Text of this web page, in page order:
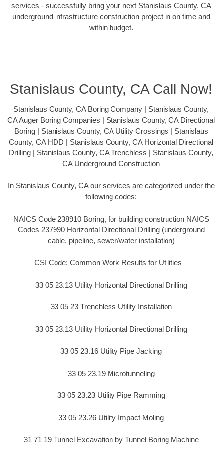
services - successfully bring your next Stanislaus County, CA
underground infrastructure construction project in on time and
within budget.
Stanislaus County, CA Call Now!
Stanislaus County, CA Boring Company | Stanislaus County,
CA Auger Boring Companies | Stanislaus County, CA Directional
Boring | Stanislaus County, CA Utility Crossings | Stanislaus
County, CA HDD | Stanislaus County, CA Horizontal Directional
Drilling | Stanislaus County, CA Trenchless | Stanislaus County,
CA Underground Construction
In Stanislaus County, CA our services are categorized under the
following codes:
NAICS Code 238910 Boring, for building construction NAICS
Codes 237990 Horizontal Directional Drilling (underground
cable, pipeline, sewer/water installation)
CSI Code: Common Work Results for Utilities –
33 05 23.13 Utility Horizontal Directional Drilling
33 05 23 Trenchless Utility Installation
33 05 23.13 Utility Horizontal Directional Drilling
33 05 23.16 Utility Pipe Jacking
33 05 23.19 Microtunneling
33 05 23.23 Utility Pipe Ramming
33 05 23.26 Utility Impact Moling
31 71 19 Tunnel Excavation by Tunnel Boring Machine